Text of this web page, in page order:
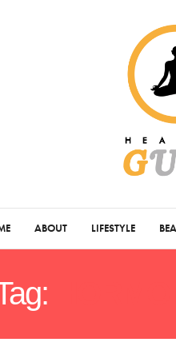
ABOUT LIFESTYLE